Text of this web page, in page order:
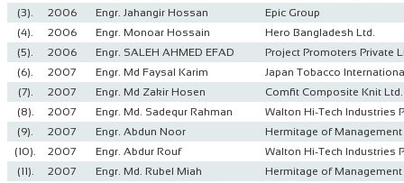
(3).
2006 Engr. Jahangir Hossan
Epic Group
(4).
2006 Engr. Monoar Hossain
Hero Bangladesh Ltd.
(5).
2006 Engr. SALEH AHMED EFAD
Project Promoters Private
(6).
2007 Engr. Md Faysal Karim
Japan Tobacco
(7).
2007 Engr. Md Zakir Hosen
Comfit Composite Knit Ltd.
(8).
2007 Engr. Md. Sadequr Rahman
Walton Hi-Tech Industries
(9).
2007 Engr. Abdun Noor
Hermitage of
(10).
2007 Engr. Abdur Rouf
Walton Hi-Tech Industries
(11).
2007 Engr. Md. Rubel Miah
Hermitage of